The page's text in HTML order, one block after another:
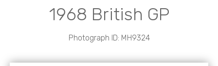
1968 British GP
Photograph ID: MH9324